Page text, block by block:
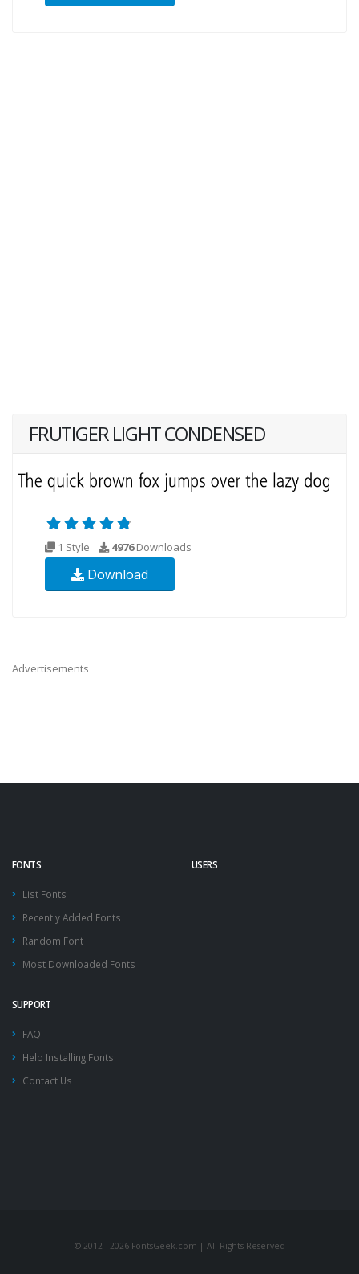
FRUTIGER LIGHT CONDENSED
1 Style 4976Downloads
Download
Advertisements
FONTS
List Fonts
Recently Added Fonts
Random Font
Most Downloaded Fonts
USERS
SUPPORT
FAQ
Help Installing Fonts
Contact Us
© 2012 - 2026 FontsGeek.com | All Rights Reserved